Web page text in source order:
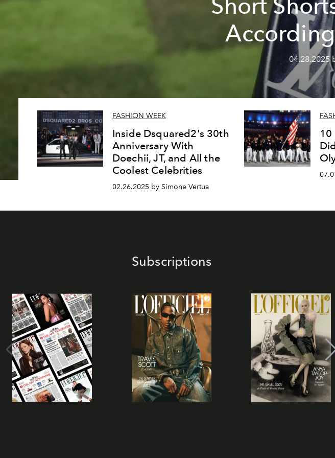
Short
04.28.2025
FASHION WEEK
Inside Dsquared2's 30th
Anniversary With
Doechii, JT, and All the
Coolest Celebrities
02.26.2025 by Simone Vertua
10
Subscriptions